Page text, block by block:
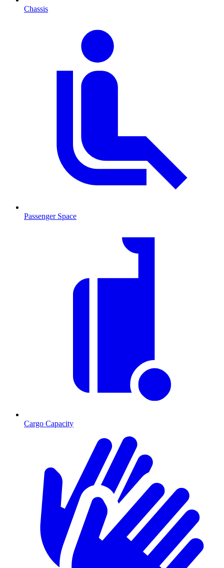
Chassis
Passenger Space
Cargo Capacity